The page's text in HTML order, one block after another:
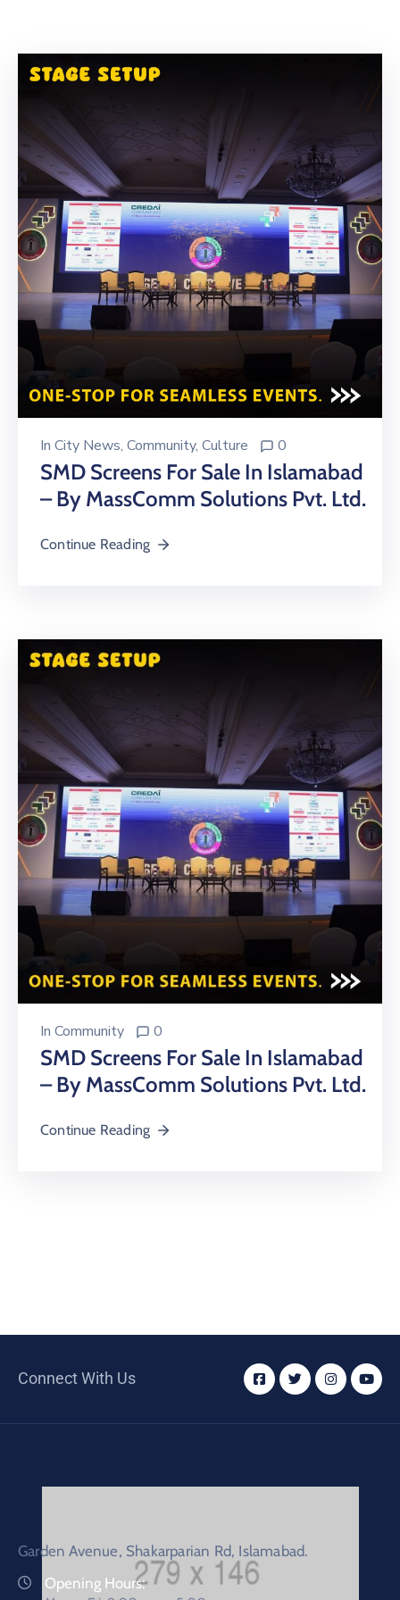
Online
Certificate
Trade
License
In City News‚ Community‚ Culture 0
SMD Screens For Sale In Islamabad
– By MassComm Solutions Pvt. Ltd.
Continue Reading
In Community 0
SMD Screens For Sale In Islamabad
– By MassComm Solutions Pvt. Ltd.
Continue Reading
Connect With Us
Garden Avenue, Shakarparian Rd, Islamabad.
Opening Hours: